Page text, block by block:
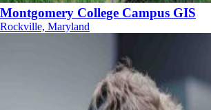
Montgomery College Campus GIS
Rockville, Maryland